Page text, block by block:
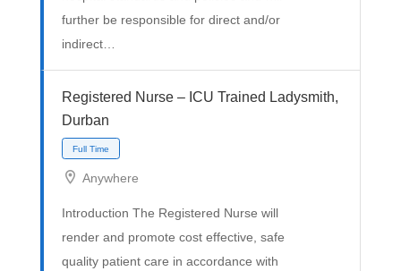
Full Time
further be responsible for direct and/or
indirect…
Registered Nurse – ICU Trained Ladysmith,
Durban
Anywhere
Introduction The Registered Nurse will
render and promote cost effective, safe
quality patient care in accordance with